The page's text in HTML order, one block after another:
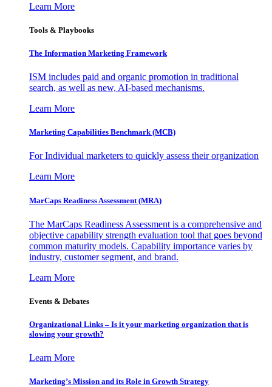
Learn More
Tools & Playbooks
The Information Marketing Framework
ISM includes paid and organic promotion in traditional
search, as well as new, AI-based mechanisms.
Learn More
Marketing Capabilities Benchmark (MCB)
For Individual marketers to quickly assess their organization
Learn More
MarCaps Readiness Assessment (MRA)
The MarCaps Readiness Assessment is a comprehensive and
objective capability strength evaluation tool that goes beyond
common maturity models. Capability importance varies by
industry, customer segment, and brand.
Learn More
Events & Debates
Organizational Links – Is it your marketing organization that is
slowing your growth?
Learn More
Marketing’s Mission and its Role in Growth Strategy